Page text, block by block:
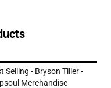
Selling - Bryson Tiller -
Merchandise